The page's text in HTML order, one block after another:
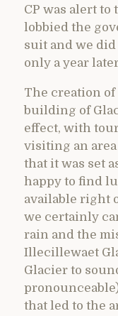
CP was alert to
lobbied the
suit and we did
only a year
The creation
building of
effect, with
visiting an
that it was set
happy to find
available right
we certainly
rain and the
Illecillewaet
Glacier to
that led to the